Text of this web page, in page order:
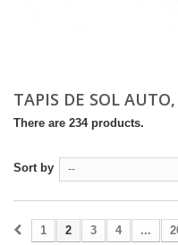
TAPIS DE SOL
There are 234 products.
Sort by --
1 2 3 4 ...